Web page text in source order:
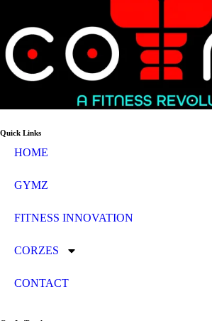
Quick Links
HOME
GYMZ
FITNESS INNOVATION
CORZES
CONTACT